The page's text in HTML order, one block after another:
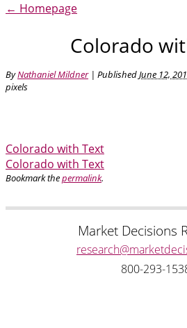
← Homepage
Colorado
ByNathaniel Mildner | PublishedJune 12,
pixels
Colorado with Text
Colorado with Text
Bookmark thepermalink.
Market Decisions
800-293-